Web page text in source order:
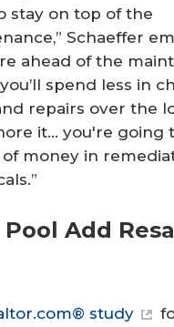
stay on top of the
Schaeffer
ahead of the
spend less in
repairs over the
it… you're going
money in
Pool Add
study